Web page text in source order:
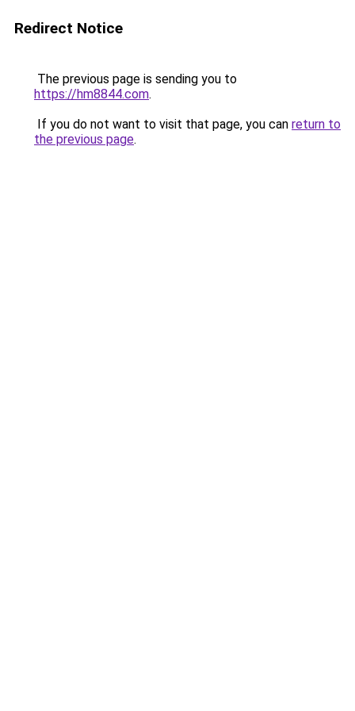
Redirect Notice
The previous page is sending you to
https://hm8844.com.
If you do not want to visit that page, you can return to
the previous page.